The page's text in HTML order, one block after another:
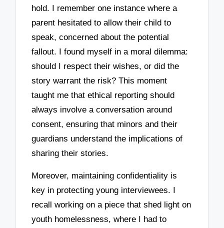
hold. I remember one instance where a
parent hesitated to allow their child to
speak, concerned about the potential
fallout. I found myself in a moral dilemma:
should I respect their wishes, or did the
story warrant the risk? This moment
taught me that ethical reporting should
always involve a conversation around
consent, ensuring that minors and their
guardians understand the implications of
sharing their stories.
Moreover, maintaining confidentiality is
key in protecting young interviewees. I
recall working on a piece that shed light on
youth homelessness, where I had to